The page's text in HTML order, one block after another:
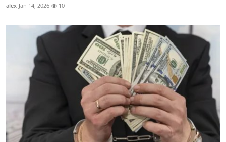
alex Jan 14, 2026 10